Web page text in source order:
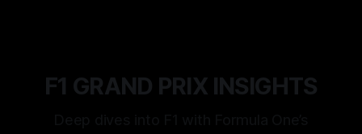
F1 GRAND PRIX INSIGHTS